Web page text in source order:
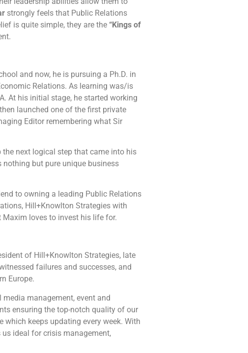
strongly feels that Public Relations
is quite simple, they are the “Kings of
and now, he is pursuing a Ph.D. in
Relations. As learning was/is
At his initial stage, he started working
launched one of the first private
Editor remembering what Sir
next logical step that came into his
but pure unique business
to owning a leading Public Relations
Hill+Knowlton Strategies with
Maxim loves to invest his life for.
of Hill+Knowlton Strategies, late
failures and successes, and
Europe.
management, event and
ensuring the top-notch quality of our
which keeps updating every week. With
ideal for crisis management,